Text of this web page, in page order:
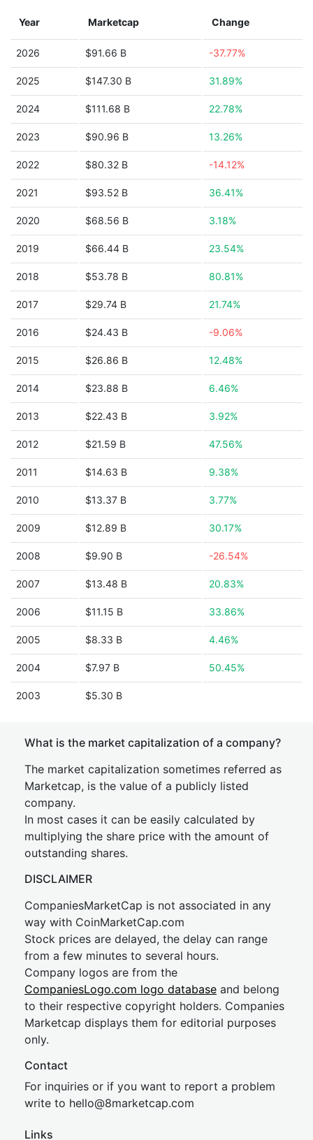
Year Marketcap Change
2026 $91.66 B -37.77%
2025 $147.30 B 31.89%
2024 $111.68 B 22.78%
2023 $90.96 B 13.26%
2022 $80.32 B -14.12%
2021 $93.52 B 36.41%
2020 $68.56 B 3.18%
2019 $66.44 B 23.54%
2018 $53.78 B 80.81%
2017 $29.74 B 21.74%
2016 $24.43 B -9.06%
2015 $26.86 B 12.48%
2014 $23.88 B 6.46%
2013 $22.43 B 3.92%
2012 $21.59 B 47.56%
2011 $14.63 B 9.38%
2010 $13.37 B 3.77%
2009 $12.89 B 30.17%
2008 $9.90 B -26.54%
2007 $13.48 B 20.83%
2006 $11.15 B 33.86%
2005 $8.33 B 4.46%
2004 $7.97 B 50.45%
2003 $5.30 B
What is the market capitalization of a company?
The market capitalization sometimes referred as
Marketcap, is the value of a publicly listed
company.
In most cases it can be easily calculated by
multiplying the share price with the amount of
outstanding shares.
DISCLAIMER
CompaniesMarketCap is not associated in any
way with CoinMarketCap.com
Stock prices are delayed, the delay can range
from a few minutes to several hours.
Company logos are from the
CompaniesLogo.com logo database and belong
to their respective copyright holders. Companies
Marketcap displays them for editorial purposes
only.
Contact
For inquiries or if you want to report a problem
write to hello@8marketcap.com
Links